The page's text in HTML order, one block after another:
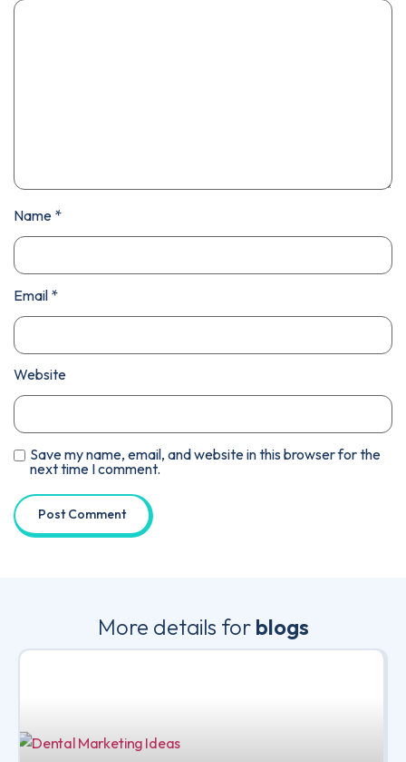
Name *
Email *
Website
Save my name, email, and website in this browser for the
next time I comment.
More details for blogs